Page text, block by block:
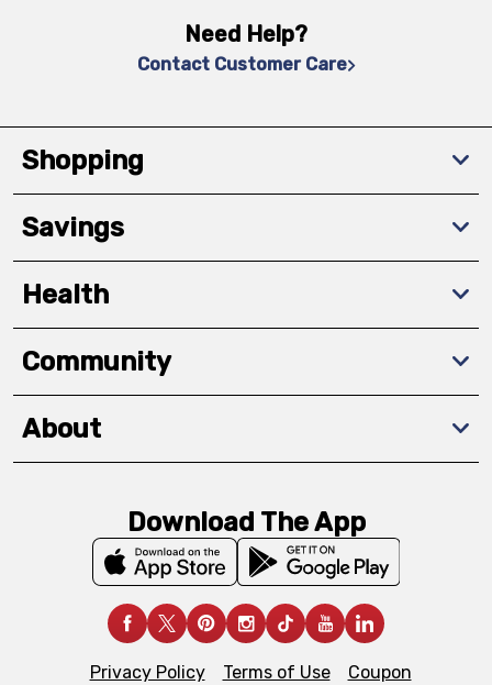
Need Help?
Contact Customer Care
Shopping
Savings
Health
Community
About
Download The App
Privacy Policy Terms of Use
Coupon